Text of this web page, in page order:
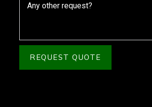
REQUEST QUOTE